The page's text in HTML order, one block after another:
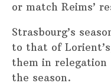
or match Reims’
Strasbourg’s
to that of
them in
the season.